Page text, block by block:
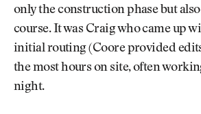
only the construction phase but
course. It was Craig who came up
initial routing (Coore provided
the most hours on site, often
night.